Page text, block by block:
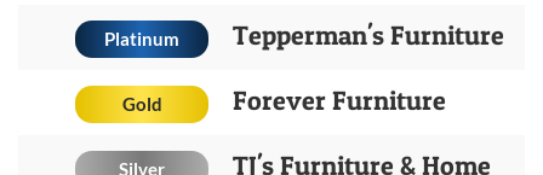
Platinum Tepperman's Furniture
Gold Forever Furniture
Silver
TJ's Furniture & Home